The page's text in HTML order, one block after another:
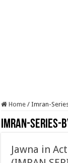
Home / Imran-
Imran-Series-
Jawna in